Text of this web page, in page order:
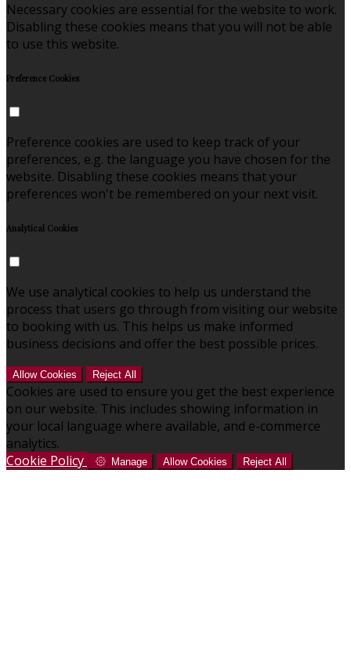
Necessary cookies are essential for the website to work.
Disabling these cookies means that you will not be able
to use this website.
Preference Cookies
Preference cookies are used to keep track of your
preferences, e.g. the language you have chosen for the
website. Disabling these cookies means that your
preferences won't be remembered on your next visit.
Analytical Cookies
We use analytical cookies to help us understand the
process that users go through from visiting our website
to booking with us. This helps us make informed
business decisions and offer the best possible prices.
Allow Cookies Reject All
Cookies are used to ensure you get the best experience
on our website. This includes showing information in
your local language where available, and e-commerce
analytics.
Cookie Policy
Manage Allow Cookies Reject All